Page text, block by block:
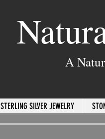
A
STERLING SILVER JEWELRY